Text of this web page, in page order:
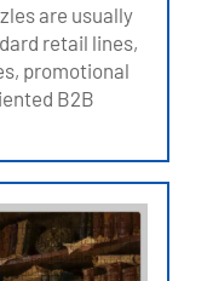
are usually
retail lines,
promotional
B2B